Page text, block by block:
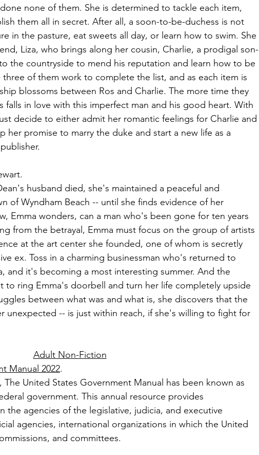
none of them. She is determined to tackle each item,
them all in secret. After all, a soon-to-be-duchess is not
in the pasture, eat sweets all day, or learn how to swim. She
Liza, who brings along her cousin, Charlie, a prodigal son-
the countryside to mend his reputation and learn how to be
three of them work to complete the list, and as each item is
blossoms between Ros and Charlie. The more time they
falls in love with this imperfect man and his good heart. With
decide to either admit her romantic feelings for Charlie and
her promise to marry the duke and start a new life as a
husband died, she's maintained a peaceful and
of Wyndham Beach -- until she finds evidence of her
Emma wonders, can a man who's been gone for ten years
from the betrayal, Emma must focus on the group of artists
at the art center she founded, one of whom is secretly
ex. Toss in a charming businessman who's returned to
and it's becoming a most interesting summer. And the
to ring Emma's doorbell and turn her life completely upside
between what was and what is, she discovers that the
unexpected -- is just within reach, if she's willing to fight for
Adult Non-Fiction
Manual 2022.
United States Government Manual has been known as
government. This annual resource provides
the agencies of the legislative, judicia, and executive
agencies, international organizations in which the United
and committees.